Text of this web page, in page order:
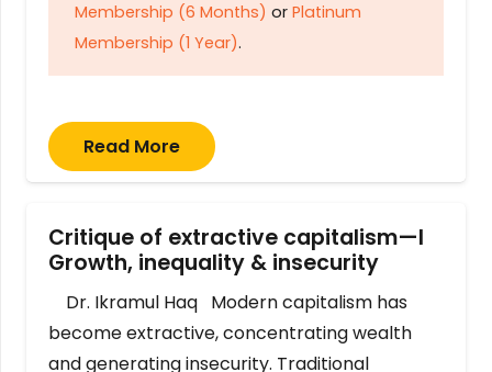
Membership (6 Months) or Platinum
Membership (1 Year).
Read More
Critique of extractive capitalism—I
Growth, inequality & insecurity
Dr. Ikramul Haq Modern capitalism has
become extractive, concentrating wealth
and generating insecurity. Traditional